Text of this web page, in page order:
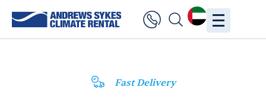
Fast Delivery